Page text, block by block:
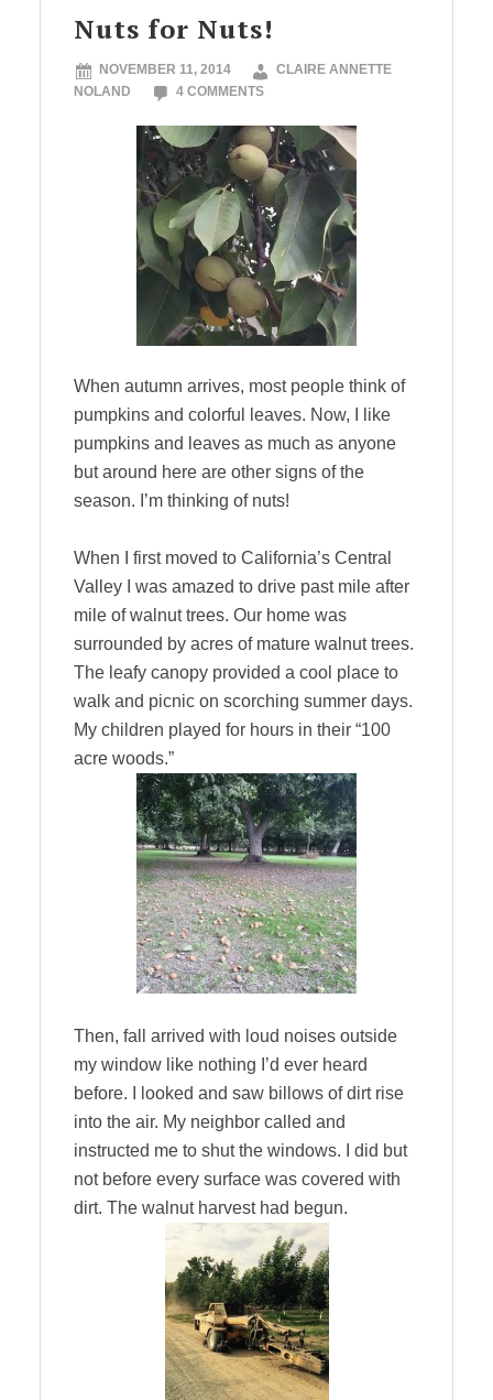
Nuts for Nuts!
NOVEMBER 11, 2014
CLAIRE ANNETTE
NOLAND
4 COMMENTS
When autumn arrives, most people think of
pumpkins and colorful leaves. Now, I like
pumpkins and leaves as much as anyone
but around here are other signs of the
season. I’m thinking of nuts!
When I first moved to California’s Central
Valley I was amazed to drive past mile after
mile of walnut trees. Our home was
surrounded by acres of mature walnut trees.
The leafy canopy provided a cool place to
walk and picnic on scorching summer days.
My children played for hours in their “100
acre woods.”
Then, fall arrived with loud noises outside
my window like nothing I’d ever heard
before. I looked and saw billows of dirt rise
into the air. My neighbor called and
instructed me to shut the windows. I did but
not before every surface was covered with
dirt. The walnut harvest had begun.